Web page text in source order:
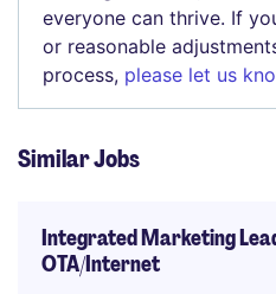
everyone can thrive. If
or reasonable
process, please let us
Similar Jobs
Integrated Marketing
OTA/Internet